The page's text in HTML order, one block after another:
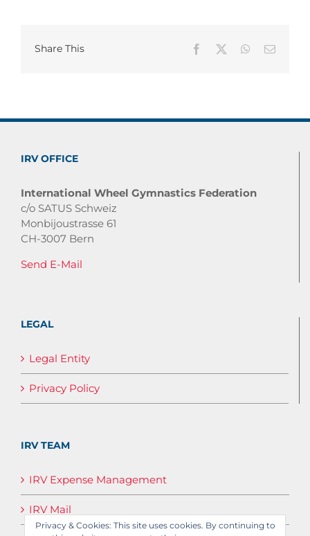
Share This Facebook WhatsApp
Email
IRV OFFICE
International Wheel Gymnastics Federation
c/o SATUS Schweiz
Monbijoustrasse 61
CH-3007 Bern
Send E-Mail
LEGAL
Legal Entity
Privacy Policy
IRV TEAM
IRV Expense Management
IRV Mail
Privacy & Cookies: This site uses cookies. By continuing to